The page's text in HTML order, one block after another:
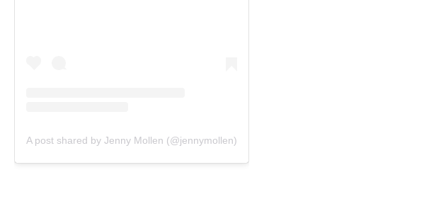
A post shared by Jenny Mollen (@jennymollen)